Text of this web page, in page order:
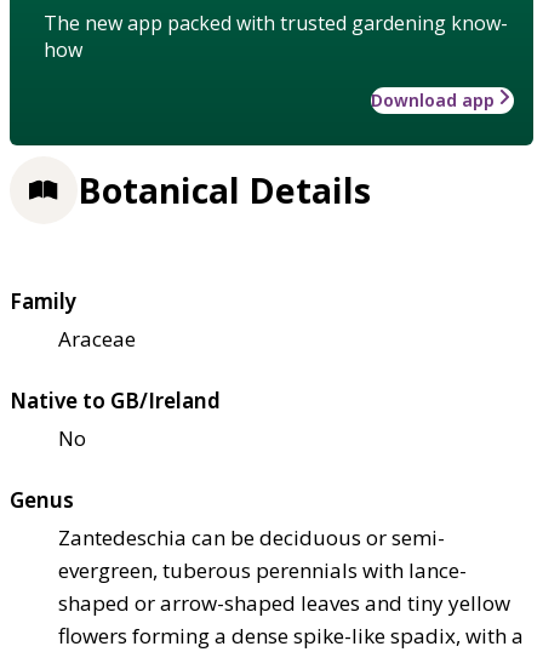
The new app packed with trusted gardening know-
how
Download app
Botanical Details
Family
Araceae
Native to GB/Ireland
No
Genus
Zantedeschia can be deciduous or semi-
evergreen, tuberous perennials with lance-
shaped or arrow-shaped leaves and tiny yellow
flowers forming a dense spike-like spadix, with a